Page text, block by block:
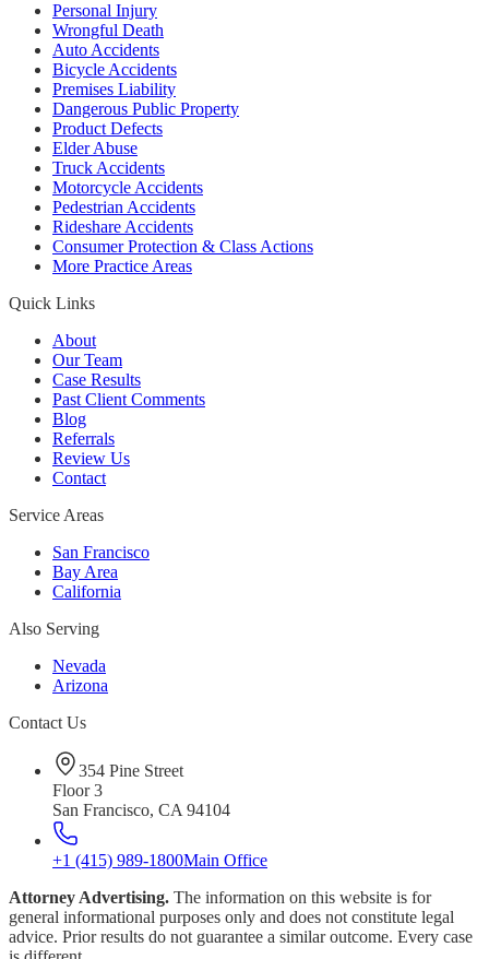
Personal Injury
Wrongful Death
Auto Accidents
Bicycle Accidents
Premises Liability
Dangerous Public Property
Product Defects
Elder Abuse
Truck Accidents
Motorcycle Accidents
Pedestrian Accidents
Rideshare Accidents
Consumer Protection & Class Actions
More Practice Areas
Quick Links
About
Our Team
Case Results
Past Client Comments
Blog
Referrals
Review Us
Contact
Service Areas
San Francisco
Bay Area
California
Also Serving
Nevada
Arizona
Contact Us
354 Pine Street
Floor 3
San Francisco, CA 94104
+1 (415) 989-1800Main Office
Attorney Advertising. The information on this website is for
general informational purposes only and does not constitute legal
advice. Prior results do not guarantee a similar outcome. Every case